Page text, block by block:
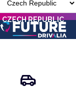
CZECH REPUBLIC